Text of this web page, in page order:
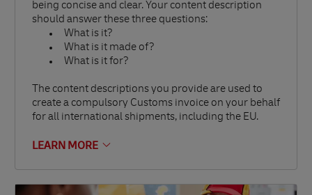
being concise and clear. Your content description
should answer these three questions:
What is it?
What is it made of?
What is it for?
The content descriptions you provide are used to
create a compulsory Customs invoice on your behalf
for all international shipments, including the EU.
LEARN MORE